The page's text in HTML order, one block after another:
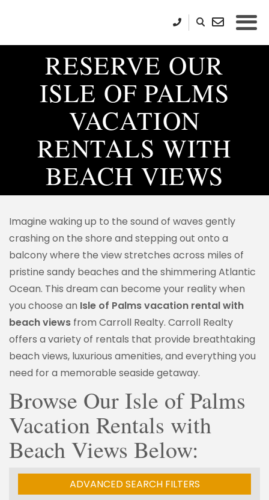
RESERVE OUR
ISLE OF PALMS
VACATION
RENTALS WITH
BEACH VIEWS
Imagine waking up to the sound of waves gently
crashing on the shore and stepping out onto a
balcony where the view stretches across miles of
pristine sandy beaches and the shimmering Atlantic
Ocean. This dream can become your reality when
you choose an Isle of Palms vacation rental with
beach views from Carroll Realty. Carroll Realty
offers a variety of rentals that provide breathtaking
beach views, luxurious amenities, and everything you
need for a memorable seaside getaway.
Browse Our Isle of Palms
Vacation Rentals with
Beach Views Below:
ADVANCED SEARCH FILTERS